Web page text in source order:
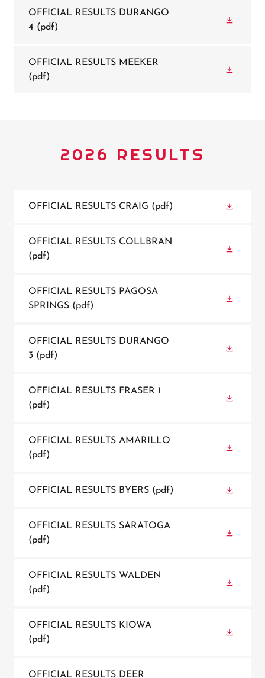
OFFICIAL RESULTS DURANGO
4 (pdf)
OFFICIAL RESULTS MEEKER
(pdf)
2026 RESULTS
OFFICIAL RESULTS CRAIG (pdf)
OFFICIAL RESULTS COLLBRAN
(pdf)
OFFICIAL RESULTS PAGOSA
SPRINGS (pdf)
OFFICIAL RESULTS DURANGO
3 (pdf)
OFFICIAL RESULTS FRASER 1
(pdf)
OFFICIAL RESULTS AMARILLO
(pdf)
OFFICIAL RESULTS BYERS (pdf)
OFFICIAL RESULTS SARATOGA
(pdf)
OFFICIAL RESULTS WALDEN
(pdf)
OFFICIAL RESULTS KIOWA
(pdf)
OFFICIAL RESULTS DEER